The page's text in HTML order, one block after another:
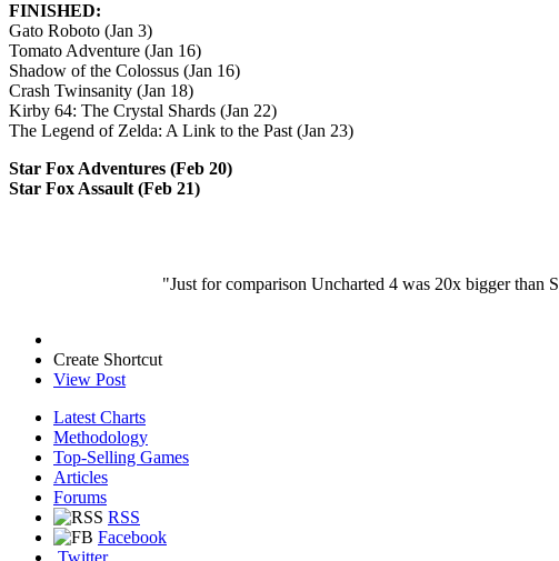
FINISHED:
Gato Roboto (Jan 3)
Tomato Adventure (Jan 16)
Shadow of the Colossus (Jan 16)
Crash Twinsanity (Jan 18)
Kirby 64: The Crystal Shards (Jan 22)
The Legend of Zelda: A Link to the Past (Jan 23)
Star Fox Adventures (Feb 20)
Star Fox Assault (Feb 21)
"Just for comparison Uncharted 4 was 20x bigger than
Create Shortcut
View Post
Latest Charts
Methodology
Top-Selling Games
Articles
Forums
RSS
Facebook